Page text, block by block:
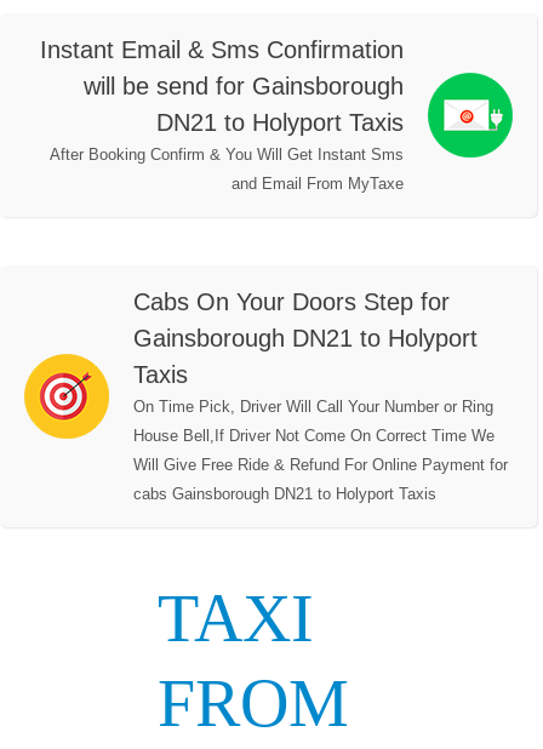
Instant Email & Sms Confirmation
will be send for Gainsborough
DN21 to Holyport Taxis
After Booking Confirm & You Will Get Instant Sms
and Email From MyTaxe
Cabs On Your Doors Step for
Gainsborough DN21 to Holyport
Taxis
On Time Pick, Driver Will Call Your Number or Ring
House Bell,If Driver Not Come On Correct Time We
Will Give Free Ride & Refund For Online Payment for
cabs Gainsborough DN21 to Holyport Taxis
TAXI
FROM